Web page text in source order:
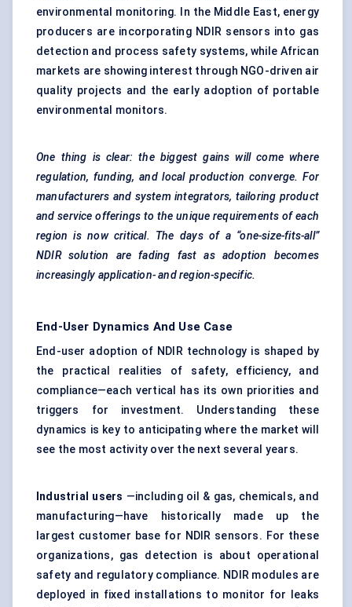
environmental monitoring. In the Middle East, energy
producers are incorporating NDIR sensors into gas
detection and process safety systems, while African
markets are showing interest through NGO-driven air
quality projects and the early adoption of portable
environmental monitors.
One thing is clear: the biggest gains will come where
regulation, funding, and local production converge. For
manufacturers and system integrators, tailoring product
and service offerings to the unique requirements of each
region is now critical. The days of a “one-size-fits-all”
NDIR solution are fading fast as adoption becomes
increasingly application- and region-specific.
End-User Dynamics And Use Case
End-user adoption of NDIR technology is shaped by
the practical realities of safety, efficiency, and
compliance—each vertical has its own priorities and
triggers for investment. Understanding these
dynamics is key to anticipating where the market will
see the most activity over the next several years.
Industrial users —including oil & gas, chemicals, and
manufacturing—have historically made up the
largest customer base for NDIR sensors. For these
organizations, gas detection is about operational
safety and regulatory compliance. NDIR modules are
deployed in fixed installations to monitor for leaks